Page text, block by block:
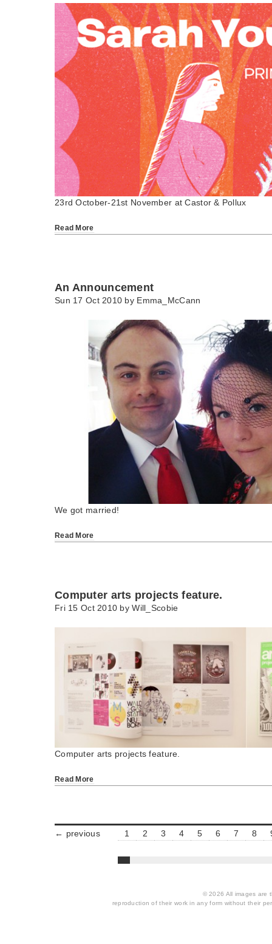
23rd October-21st November at Castor & Pollux
Read More
An Announcement
Sun 17 Oct 2010 by Emma_McCann
We got married!
Read More
Computer arts projects feature.
Fri 15 Oct 2010 byWill_Scobie
Computer arts projects feature.
Read More
← previous 1 2 3 4 5 6 7 8
© 2026 All images are
reproduction of their work in any form without their